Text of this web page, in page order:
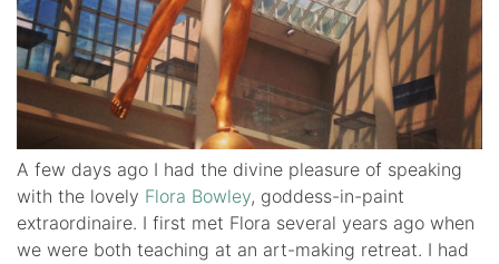
A few days ago I had the divine pleasure of speaking
with the lovely Flora Bowley, goddess-in-paint
extraordinaire. I first met Flora several years ago when
we were both teaching at an art-making retreat. I had